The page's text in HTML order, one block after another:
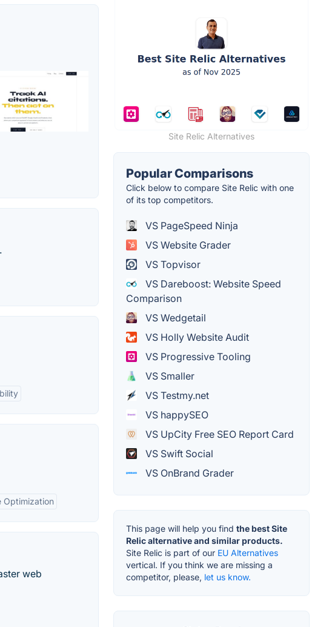
Optimization
web
Site Relic Alternatives
Popular Comparisons
Click below to compare Site Relic with one
of its top competitors.
VS PageSpeed Ninja
VS Website Grader
VS Topvisor
VS Dareboost: Website Speed
Comparison
VS Wedgetail
VS Holly Website Audit
VS Progressive Tooling
VS Smaller
VS Testmy.net
VS happySEO
VS UpCity Free SEO Report Card
VS Swift Social
VS OnBrand Grader
This page will help you find the best Site
Relic alternative and similar products.
Site Relic is part of our EU Alternatives
vertical. If you think we are missing a
competitor, please, let us know.